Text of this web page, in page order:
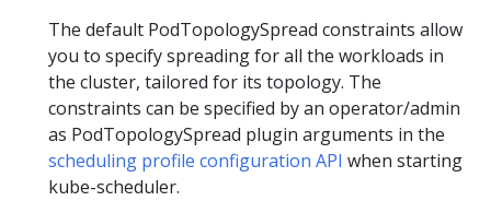
The default PodTopologySpread constraints allow
you to specify spreading for all the workloads in
the cluster, tailored for its topology. The
constraints can be specified by an operator/admin
as PodTopologySpread plugin arguments in the
scheduling profile configuration API when starting
kube-scheduler.